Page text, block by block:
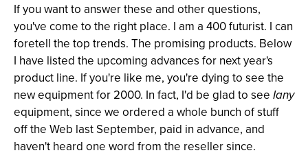
If you want to answer these and other questions,
you've come to the right place. I am a 400 futurist. I can
foretell the top trends. The promising products. Below
I have listed the upcoming advances for next year's
product line. If you're like me, you're dying to see the
new equipment for 2000. In fact, I'd be glad to see Iany
equipment, since we ordered a whole bunch of stuff
off the Web last September, paid in advance, and
haven't heard one word from the reseller since.